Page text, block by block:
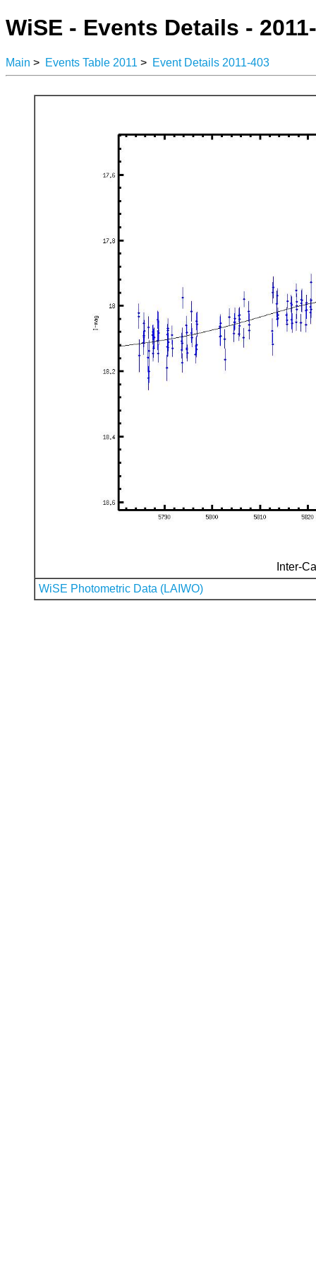
WiSE - Events Details -
Main > Events Table 2011 > Event Details 2011-403
Inter-
WiSE Photometric Data (LAIWO)